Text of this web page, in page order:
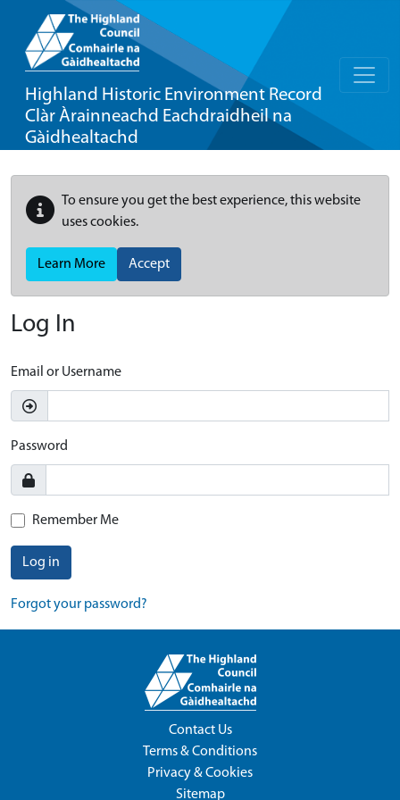
Highland Historic Environment Record
Clàr Àrainneachd Eachdraidheil na
Gàidhealtachd
To ensure you get the best experience, this website
uses cookies.
Learn More Accept
Log In
Email or Username
Password
Remember Me
Log in
Forgot your password?
Contact Us
Terms & Conditions
Privacy & Cookies
Sitemap